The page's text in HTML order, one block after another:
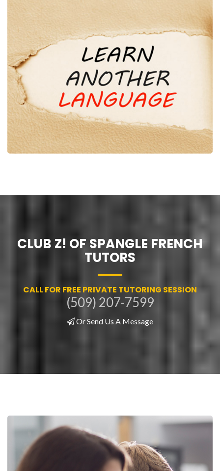
CLUB Z! OF SPANGLE FRENCH
TUTORS
CALL FOR FREE PRIVATE TUTORING SESSION
(509) 207-7599
Or Send Us A Message